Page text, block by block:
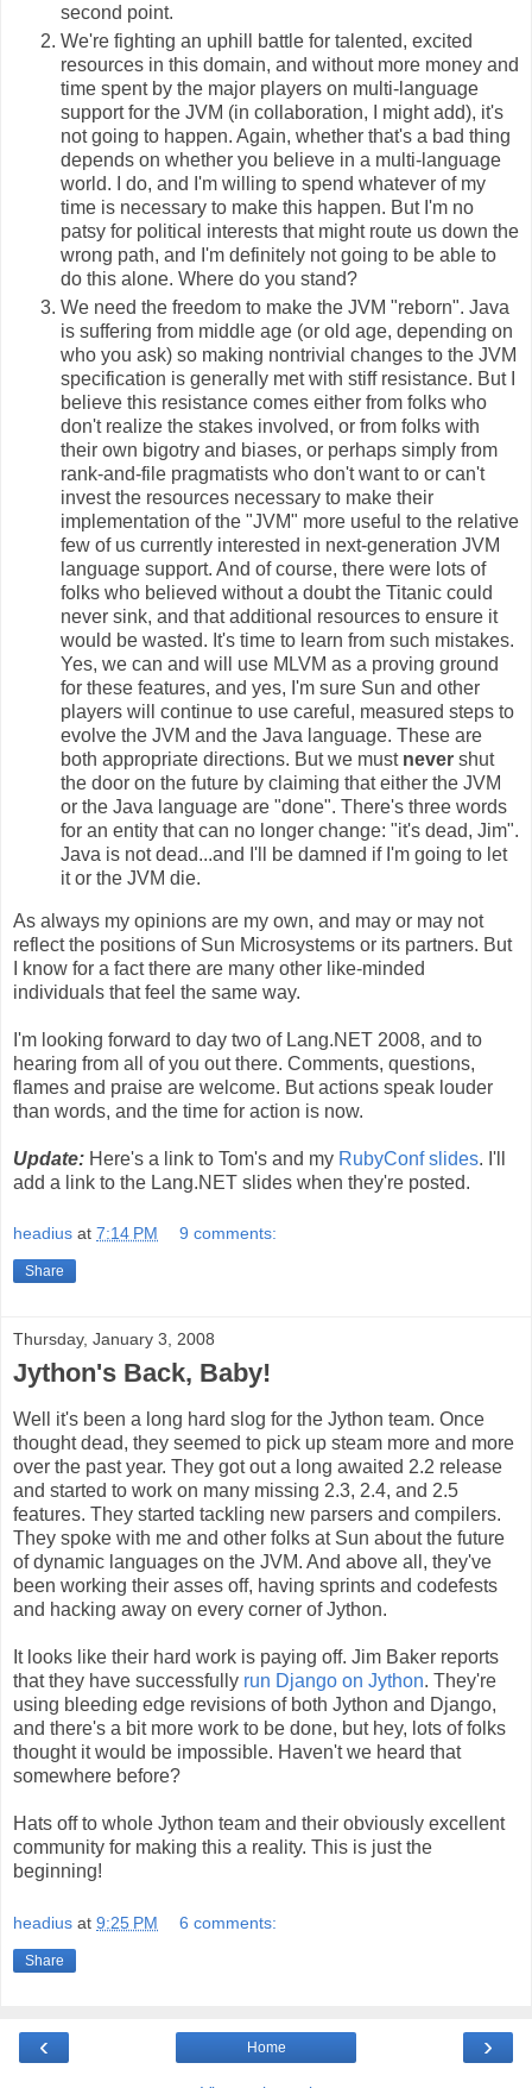
second point.
We're fighting an uphill battle for talented, excited
resources in this domain, and without more money and
time spent by the major players on multi-language
support for the JVM (in collaboration, I might add), it's
not going to happen. Again, whether that's a bad thing
depends on whether you believe in a multi-language
world. I do, and I'm willing to spend whatever of my
time is necessary to make this happen. But I'm no
patsy for political interests that might route us down the
wrong path, and I'm definitely not going to be able to
do this alone. Where do you stand?
We need the freedom to make the JVM "reborn". Java
is suffering from middle age (or old age, depending on
who you ask) so making nontrivial changes to the JVM
specification is generally met with stiff resistance. But I
believe this resistance comes either from folks who
don't realize the stakes involved, or from folks with
their own bigotry and biases, or perhaps simply from
rank-and-file pragmatists who don't want to or can't
invest the resources necessary to make their
implementation of the "JVM" more useful to the relative
few of us currently interested in next-generation JVM
language support. And of course, there were lots of
folks who believed without a doubt the Titanic could
never sink, and that additional resources to ensure it
would be wasted. It's time to learn from such mistakes.
Yes, we can and will use MLVM as a proving ground
for these features, and yes, I'm sure Sun and other
players will continue to use careful, measured steps to
evolve the JVM and the Java language. These are
both appropriate directions. But we must never shut
the door on the future by claiming that either the JVM
or the Java language are "done". There's three words
for an entity that can no longer change: "it's dead, Jim".
Java is not dead...and I'll be damned if I'm going to let
it or the JVM die.
As always my opinions are my own, and may or may not
reflect the positions of Sun Microsystems or its partners. But
I know for a fact there are many other like-minded
individuals that feel the same way.
I'm looking forward to day two of Lang.NET 2008, and to
hearing from all of you out there. Comments, questions,
flames and praise are welcome. But actions speak louder
than words, and the time for action is now.
Update: Here's a link to Tom's and my RubyConf slides. I'll
add a link to the Lang.NET slides when they're posted.
headius at 7:14 PM 9 comments:
Share
Thursday, January 3, 2008
Jython's Back, Baby!
Well it's been a long hard slog for the Jython team. Once
thought dead, they seemed to pick up steam more and more
over the past year. They got out a long awaited 2.2 release
and started to work on many missing 2.3, 2.4, and 2.5
features. They started tackling new parsers and compilers.
They spoke with me and other folks at Sun about the future
of dynamic languages on the JVM. And above all, they've
been working their asses off, having sprints and codefests
and hacking away on every corner of Jython.
It looks like their hard work is paying off. Jim Baker reports
that they have successfully run Django on Jython. They're
using bleeding edge revisions of both Jython and Django,
and there's a bit more work to be done, but hey, lots of folks
thought it would be impossible. Haven't we heard that
somewhere before?
Hats off to whole Jython team and their obviously excellent
community for making this a reality. This is just the
beginning!
headius at 9:25 PM 6 comments:
Share
‹ ›
Home